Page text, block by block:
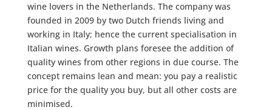
wine lovers in the Netherlands. The company was
founded in 2009 by two Dutch friends living and
working in Italy; hence the current specialisation in
Italian wines. Growth plans foresee the addition of
quality wines from other regions in due course. The
concept remains lean and mean: you pay a realistic
price for the quality you buy, but all other costs are
minimised.